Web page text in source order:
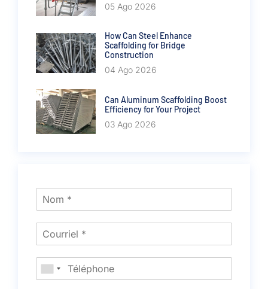
05 Ago 2026
How Can Steel Enhance
Scaffolding for Bridge
Construction
04 Ago 2026
Can Aluminum Scaffolding Boost
Efficiency for Your Project
03 Ago 2026